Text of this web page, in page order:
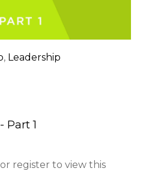
, Leadership
Part 1
register to view this